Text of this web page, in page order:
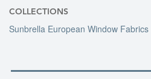
COLLECTIONS
Sunbrella European Window Fabrics